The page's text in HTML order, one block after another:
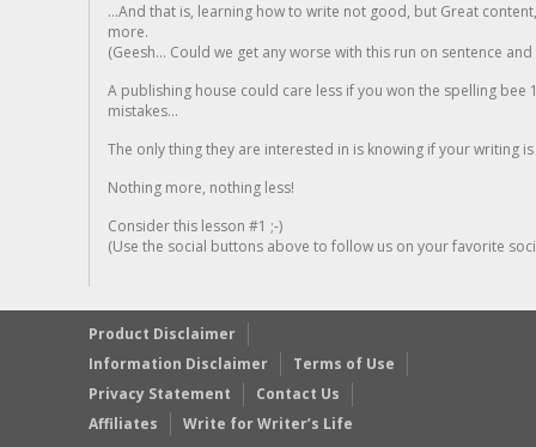
...And that is, learning how to write not good, but Great
more.
(Geesh... Could we get any worse with this run on sentence
A publishing house could care less if you won the spelling
mistakes...
The only thing they are interested in is knowing if your writing is
Nothing more, nothing less!
Consider this lesson #1 ;-)
(Use the social buttons above to follow us on your favorite
Product Disclaimer
Information Disclaimer
Terms of Use
Privacy Statement
Contact Us
Affiliates
Write for Writer’s Life